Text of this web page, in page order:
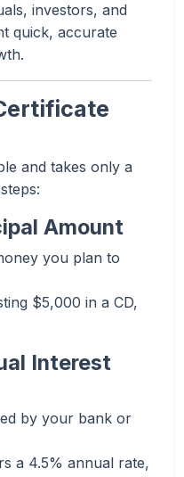
investors, and
quick, accurate
and takes only a
Amount
you plan to
$5,000 in a CD,
Interest
by your bank or
a 4.5% annual rate,